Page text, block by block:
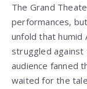
The Grand
performances,
unfold that humid
struggled against
audience fanned
waited for the